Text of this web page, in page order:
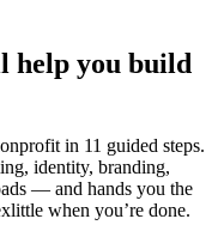
help you build
in 11 guided steps.
identity, branding,
— and hands you the
when you’re done.